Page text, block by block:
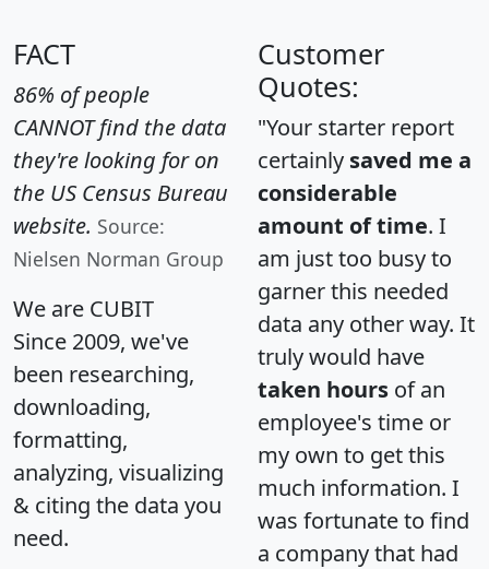
FACT
86% of people
CANNOT find the data
they're looking for on
the US Census Bureau
website. Source:
Nielsen Norman Group
We are CUBIT
Since 2009, we've
been researching,
downloading,
formatting,
analyzing, visualizing
& citing the data you
need.
Customer
Quotes:
"Your starter report
certainly saved me a
considerable
amount of time. I
am just too busy to
garner this needed
data any other way. It
truly would have
taken hours of an
employee's time or
my own to get this
much information. I
was fortunate to find
a company that had